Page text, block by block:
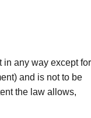
in any way except for
and is not to be
the law allows,